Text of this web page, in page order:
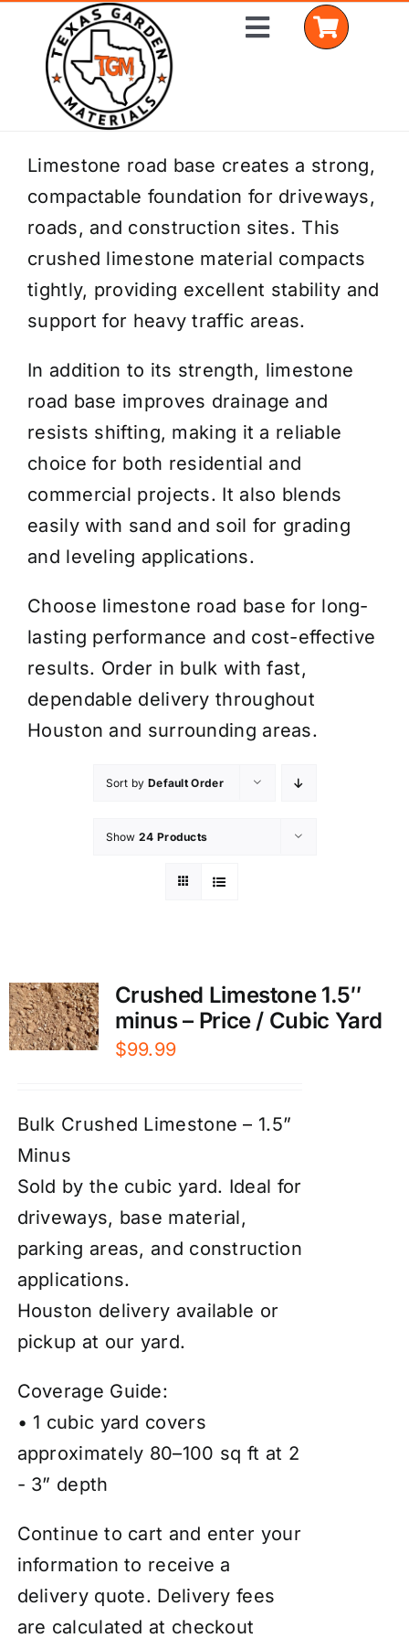
content
Toggle
Home
Shop Materials
Delivery Areas
Coverage Calculator
Get a Quote
Limestone road base creates a strong,
compactable foundation for driveways,
roads, and construction sites. This
crushed limestone material compacts
tightly, providing excellent stability and
support for heavy traffic areas.
In addition to its strength, limestone
road base improves drainage and
resists shifting, making it a reliable
choice for both residential and
commercial projects. It also blends
easily with sand and soil for grading
and leveling applications.
Choose limestone road base for long-
lasting performance and cost-effective
results. Order in bulk with fast,
dependable delivery throughout
Houston and surrounding areas.
Sort by Default Order
Show 24 Products
Crushed Limestone 1.5″
minus – Price / Cubic Yard
$99.99
Bulk Crushed Limestone – 1.5”
Minus
Sold by the cubic yard. Ideal for
driveways, base material,
parking areas, and construction
applications.
Houston delivery available or
pickup at our yard.
Coverage Guide:
• 1 cubic yard covers
approximately 80–100 sq ft at 2
- 3” depth
Continue to cart and enter your
information to receive a
delivery quote. Delivery fees
are calculated at checkout